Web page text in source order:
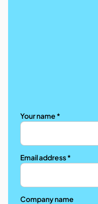
Your name *
Email address *
Company name